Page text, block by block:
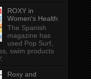
ROXY in
Women's Health
The Spanish
magazine has
used Pop Surf,
swim products
Roxy and